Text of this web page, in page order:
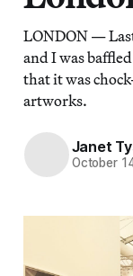
LONDON —
and I was
that it was
artworks.
Janet
October